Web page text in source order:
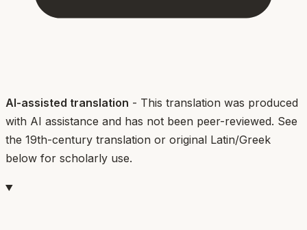
AI-assisted translation - This translation was produced
with AI assistance and has not been peer-reviewed. See
the 19th-century translation or original Latin/Greek
below for scholarly use.